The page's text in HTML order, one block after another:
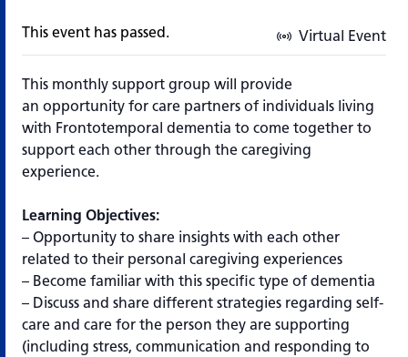
Virtual Event
This event has passed.
This monthly support group will provide
an opportunity for care partners of individuals living
with Frontotemporal dementia to come together to
support each other through the caregiving
experience.
Learning Objectives:
– Opportunity to share insights with each other
related to their personal caregiving experiences
– Become familiar with this specific type of dementia
– Discuss and share different strategies regarding self-
care and care for the person they are supporting
(including stress, communication and responding to